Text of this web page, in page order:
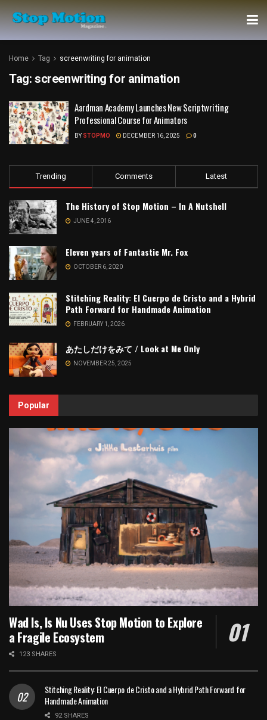
Home Tag screenwriting for animation
Tag: screenwriting for animation
Aardman Academy Launches New Scriptwriting
Professional Course for Animators
BY STOPMO DECEMBER 16, 2025 0
Trending Comments Latest
The History of Stop Motion – In A Nutshell
JUNE 4, 2016
Eleven years of Fantastic Mr. Fox
OCTOBER 6, 2020
Stitching Reality: El Cuerpo de Cristo and a Hybrid
Path Forward for Handmade Animation
FEBRUARY 1, 2026
あたしだけをみて / Look at Me Only
NOVEMBER 25, 2025
Popular
Wad Is, Is Nu Uses Stop Motion to Explore
a Fragile Ecosystem
123 SHARES
Stitching Reality: El Cuerpo de Cristo and a Hybrid Path Forward for
Handmade Animation
92 SHARES